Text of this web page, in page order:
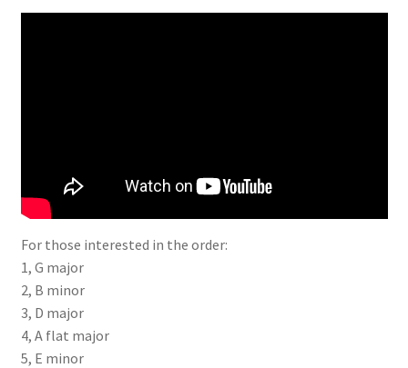
Checkout → Pay
Download Instructions
For those interested in the order:
1, G major
2, B minor
3, D major
4, A flat major
5, E minor